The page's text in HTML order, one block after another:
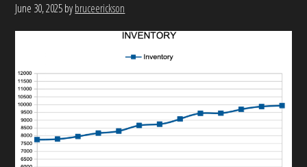
June 30, 2025bybruceerickson